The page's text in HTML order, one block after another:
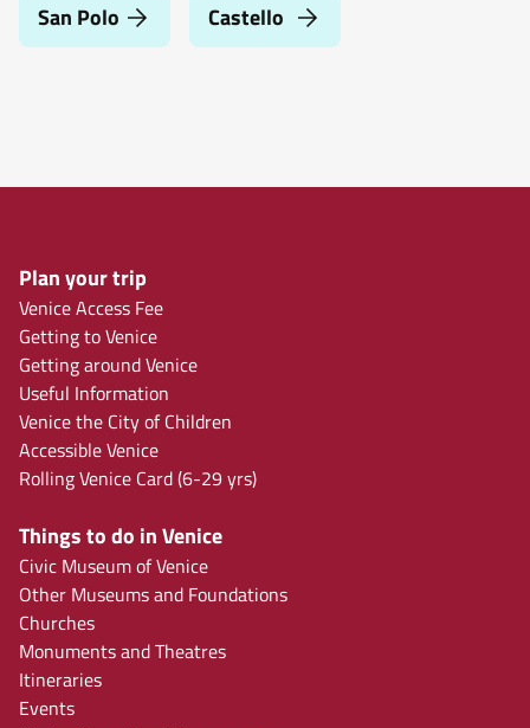
San Polo Castello
Plan your trip
Venice Access Fee
Getting to Venice
Getting around Venice
Useful Information
Venice the City of Children
Accessible Venice
Rolling Venice Card (6-29 yrs)
Things to do in Venice
Civic Museum of Venice
Other Museums and Foundations
Churches
Monuments and Theatres
Itineraries
Events